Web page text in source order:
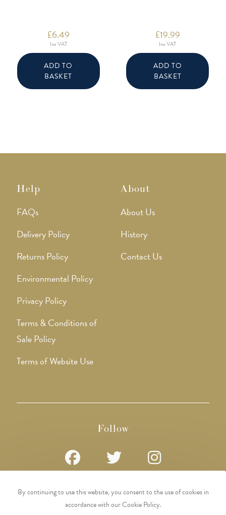
£6.49
Inc VAT
ADD TO
BASKET
£19.99
Inc VAT
ADD TO
BASKET
Help
FAQs
Delivery Policy
Returns Policy
Environmental Policy
Privacy Policy
Terms & Conditions of
Sale Policy
Terms of Website Use
About
About Us
History
Contact Us
Follow
By continuing to use this website, you consent to the use of cookies in
accordance with our Cookie Policy.